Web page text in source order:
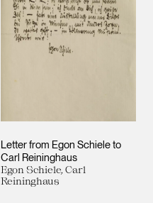
Letter from Egon Schiele to
Carl Reininghaus
Egon Schiele, Carl
Reininghaus